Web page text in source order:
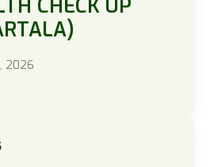
CHECK UP
2026